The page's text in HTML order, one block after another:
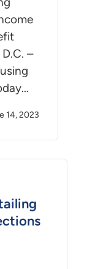
–
14, 2023